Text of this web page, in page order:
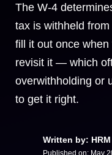
The W-4
tax is withheld
fill it out once
revisit it — which
overwithholding or
to get it right.
Written by: HRM
Published on: May